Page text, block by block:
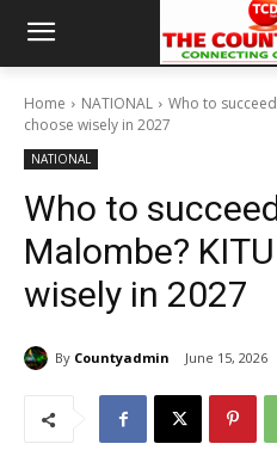
Home NATIONAL
Who to
choose wisely in 2027
NATIONAL
Who to
Malombe?
wisely in 2027
By Countyadmin June 15, 2026